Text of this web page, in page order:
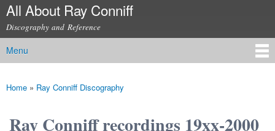
Skip to
content
All About Ray Conniff
Discography and Reference
Main menu
Menu
You are here
Home » Ray Conniff Discography
Ray Conniff recordings 19xx-2000